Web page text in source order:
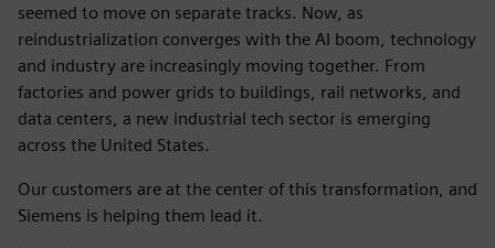
seemed to move on separate tracks. Now, as
reindustrialization converges with the AI boom, technology
and industry are increasingly moving together. From
factories and power grids to buildings, rail networks, and
data centers, a new industrial tech sector is emerging
across the United States.
Our customers are at the center of this transformation, and
Siemens is helping them lead it.